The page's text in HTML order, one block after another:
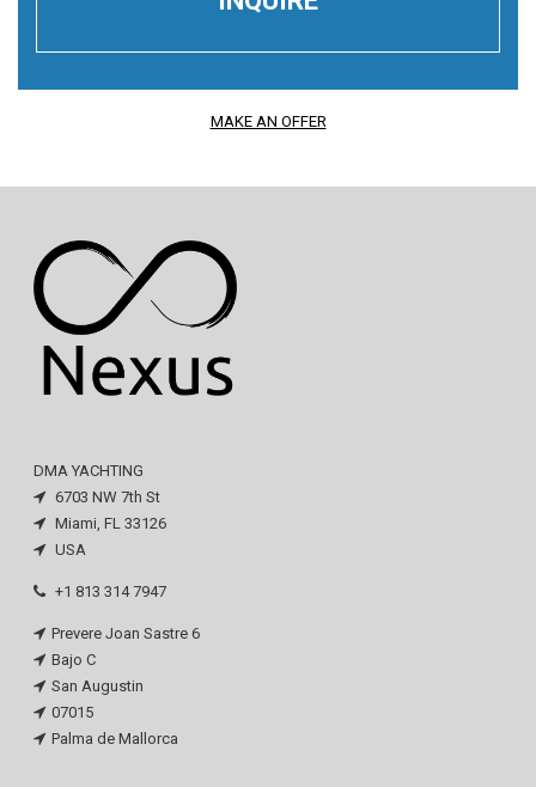
MAKE AN OFFER
DMA YACHTING
6703 NW 7th St
Miami, FL 33126
USA
+1 813 314 7947
Prevere Joan Sastre 6
Bajo C
San Augustin
07015
Palma de Mallorca